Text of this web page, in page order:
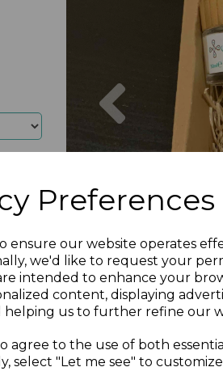
Preferences
ensure our website operates
we'd like to request your
intended to enhance your
content, displaying
us to further refine our
agree to the use of both
select "Let me see" to
Previous